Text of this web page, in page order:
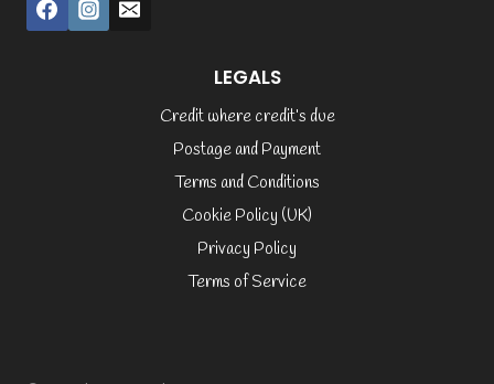
LEGALS
Credit where credit’s due
Postage and Payment
Terms and Conditions
Cookie Policy (UK)
Privacy Policy
Terms of Service